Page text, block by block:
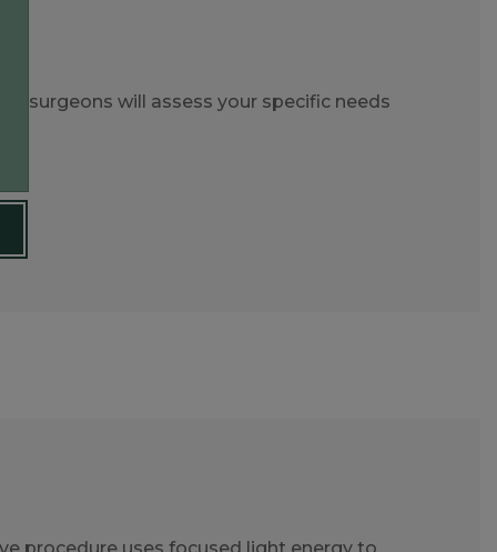
surgeons will assess your specific needs
procedure uses focused light energy to